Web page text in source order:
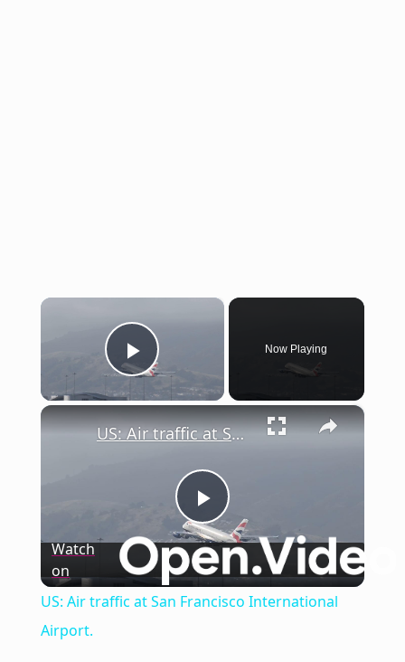
×
Play Video
Now Playing
×
Play
Video
US: Air traffic at San Francisco International Airport.
Watch
on
US: Air traffic at San Francisco International
Airport.